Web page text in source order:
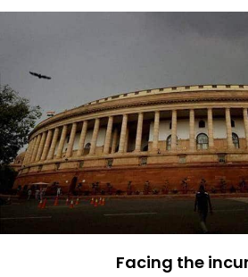
Facing the